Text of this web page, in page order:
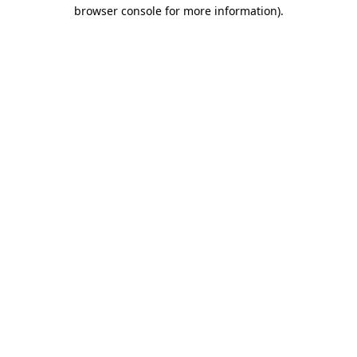
browser console for more information).